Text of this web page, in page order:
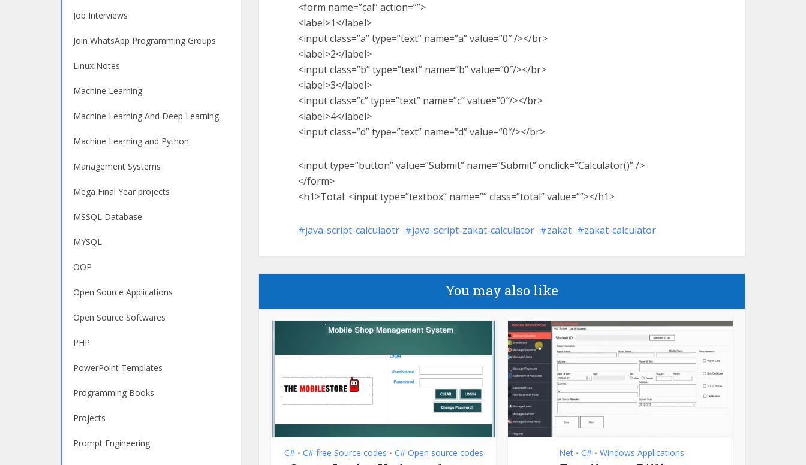
Job Interviews
Join WhatsApp Programming Groups
Linux Notes
Machine Learning
Machine Learning And Deep Learning
Machine Learning and Python
Management Systems
Mega Final Year projects
MSSQL Database
MYSQL
OOP
Open Source Applications
Open Source Softwares
PHP
PowerPoint Templates
Programming Books
Projects
Prompt Engineering
<form name=”cal” action=””>
<label>1</label>
<input class=”a” type=”text” name=”a” value=”0″ /></br>
<label>2</label>
<input class=”b” type=”text” name=”b” value=”0″/></br>
<label>3</label>
<input class=”c” type=”text” name=”c” value=”0″/></br>
<label>4</label>
<input class=”d” type=”text” name=”d” value=”0″/></br>
<input type=”button” value=”Submit” name=”Submit” onclick=”Calculator()” />
</form>
<h1>Total: <input type=”textbox” name=”” class=”total” value=””></h1>
java-script-calculaotr java-script-zakat-calculator zakat zakat-calculator
You may also like
C# • C# free Source codes • C# Open source codes .Net • C# • Windows Applications